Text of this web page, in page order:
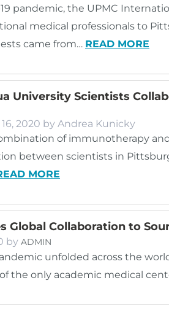
pandemic, the UPMC
medical professionals to
came from… READ MORE
University Scientists
2020 by Andrea Kunicky
of immunotherapy
between scientists in
MORE
Global Collaboration to
by ADMIN
unfolded across the
the only academic medical